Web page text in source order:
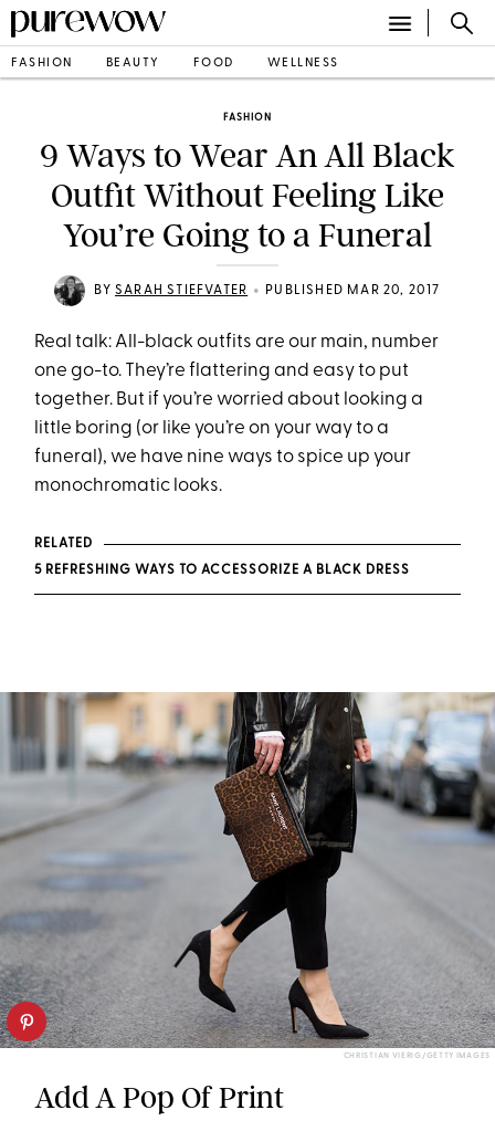
FASHION BEAUTY FOOD WELLNESS
FASHION
9 Ways to Wear An All Black
Outfit Without Feeling Like
You’re Going to a Funeral
BY SARAH STIEFVATER • PUBLISHED MAR 20, 2017
Real talk: All-black outfits are our main, number
one go-to. They’re flattering and easy to put
together. But if you’re worried about looking a
little boring (or like you’re on your way to a
funeral), we have nine ways to spice up your
monochromatic looks.
RELATED
5 REFRESHING WAYS TO ACCESSORIZE A BLACK DRESS
CHRISTIAN VIERIG/GETTY IMAGES
Add A Pop Of Print